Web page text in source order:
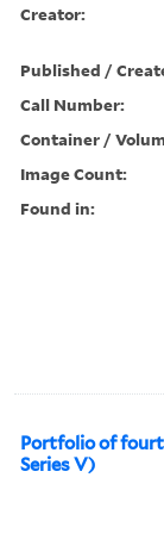
Creator:
Published /
Call Number:
Container /
Image Count:
Found in:
Portfolio of
Series V)